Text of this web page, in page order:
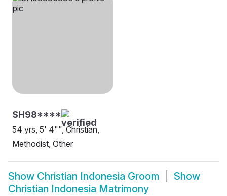
SH98****
54 yrs, 5' 4"", Christian,
Methodist, Other
Show Christian Indonesia Groom
Show
Christian Indonesia Matrimony